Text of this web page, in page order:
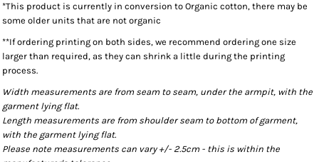
*This product is currently in conversion to Organic cotton, there may be
some older units that are not organic
**If ordering printing on both sides, we recommend ordering one size
larger than required, as they can shrink a little during the printing
process.
Width measurements are from seam to seam, under the armpit, with the
garment lying flat.
Length measurements are from shoulder seam to bottom of garment,
with the garment lying flat.
Please note measurements can vary +/- 2.5cm - this is within the